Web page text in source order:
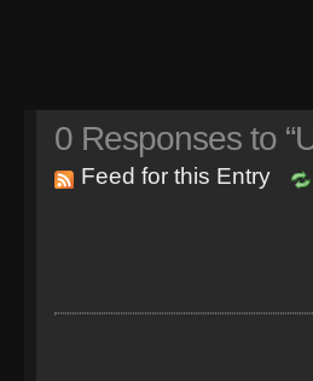
0 Responses to
Feed for this Entry